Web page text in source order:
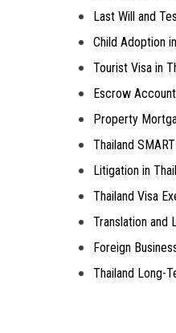
Last Will and
Child Adoption
Tourist Visa in
Escrow
Property
Thailand
Litigation in
Thailand Visa
Translation and
Foreign
Thailand Long-